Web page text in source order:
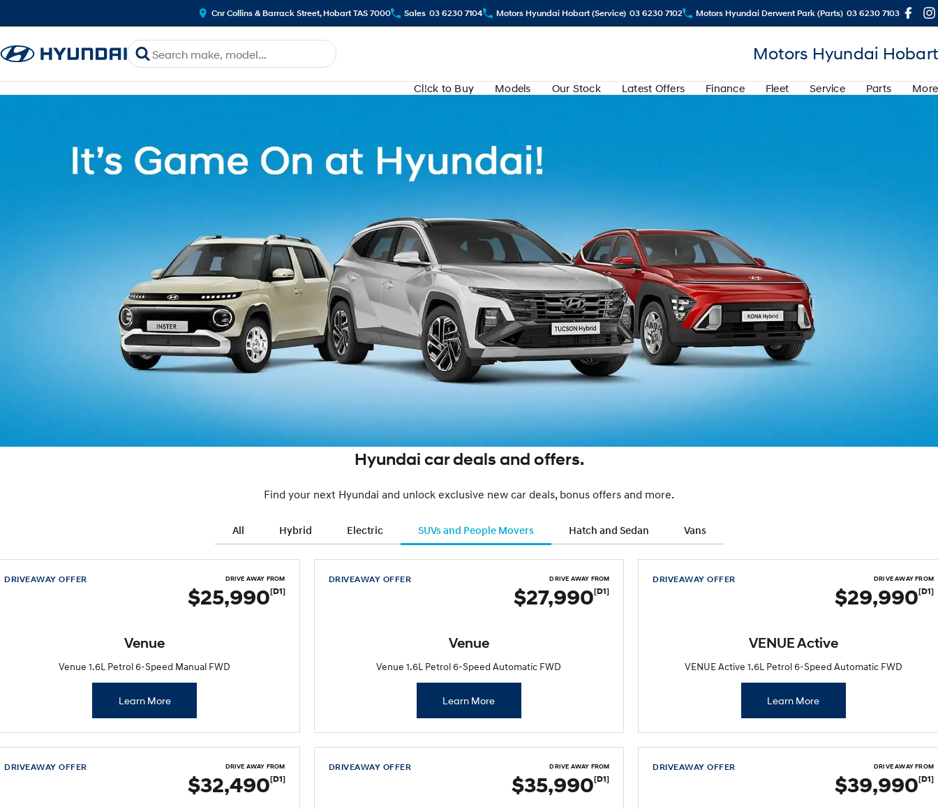
Cnr Collins & Barrack Street, Hobart TAS 7000 Sales 03 6230 7104 Motors Hyundai Hobart (Service) 03 6230 7102 Motors Hyundai Derwent Park (Parts) 03 6230 7103
Motors Hyundai Hobart
Cl!ck to Buy Models Our Stock Latest Offers Finance Fleet Service Parts More
Hyundai car deals and offers.
Find your next Hyundai and unlock exclusive new car deals, bonus offers and more.
All Hybrid Electric SUVs and People Movers Hatch and Sedan Vans
DRIVEAWAY OFFER DRIVE AWAY FROM
$25,990[D1]
Venue
Venue 1.6L Petrol 6-Speed Manual FWD
Learn More
DRIVEAWAY OFFER DRIVE AWAY FROM
$27,990[D1]
Venue
Venue 1.6L Petrol 6-Speed Automatic FWD
Learn More
DRIVEAWAY OFFER DRIVE AWAY FROM
$29,990[D1]
VENUE Active
VENUE Active 1.6L Petrol 6-Speed Automatic FWD
Learn More
DRIVEAWAY OFFER DRIVE AWAY FROM
$32,490[D1]
DRIVEAWAY OFFER DRIVE AWAY FROM
$35,990[D1]
DRIVEAWAY OFFER DRIVE AWAY FROM
$39,990[D1]